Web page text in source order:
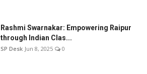
Rashmi Swarnakar: Empowering Raipur
through Indian Clas...
SP Desk Jun 8, 2025 0